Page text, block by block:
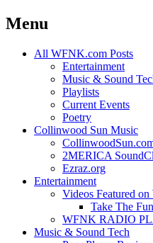
Menu
Skip
All WFNK.com Posts
Entertainment
Music & Sound
Playlists
Current Events
Poetry
Collinwood Sun Music
2MERICA
Ezraz.org
Entertainment
Videos Featured
Take The
WFNK RADIO
Music & Sound Tech